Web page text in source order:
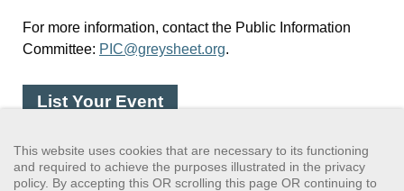
For more information, contact the Public Information
Committee: PIC@greysheet.org.
List Your Event
This website uses cookies that are necessary to its functioning
and required to achieve the purposes illustrated in the privacy
policy. By accepting this OR scrolling this page OR continuing to